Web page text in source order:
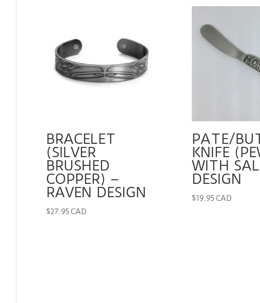
BRACELET
(SILVER
BRUSHED
COPPER) –
RAVEN DESIGN
$27.95 CAD
PATE/
KNIFE
WITH
DESIGN
$19.95 CAD